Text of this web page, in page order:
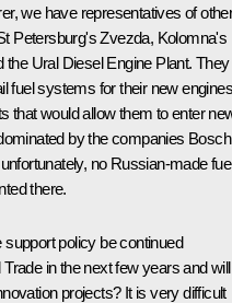
we have representatives of
Petersburg's Zvezda, Kolomna's
Ural Diesel Engine Plant. They
fuel systems for their new
that would allow them to enter
by the companies
no Russian-made
there.
policy be continued
in the next few years and will
projects? It is very difficult